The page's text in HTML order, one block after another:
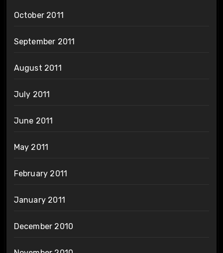
October 2011
September 2011
August 2011
July 2011
June 2011
May 2011
February 2011
January 2011
December 2010